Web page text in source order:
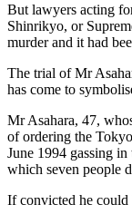
But lawyers acting
Shinrikyo, or
murder and it had
The trial of Mr
has come to
Mr Asahara, 47,
of ordering the
June 1994 gassing
which seven people
If convicted he could